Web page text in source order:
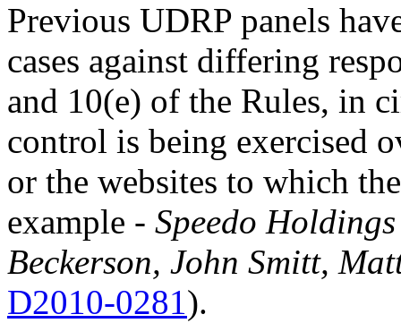
Previous UDRP panels
cases against differing
and 10(e) of the Rules, in
control is being exercised
or the websites to which
example - Speedo
Beckerson, John Smitt,
D2010-0281).